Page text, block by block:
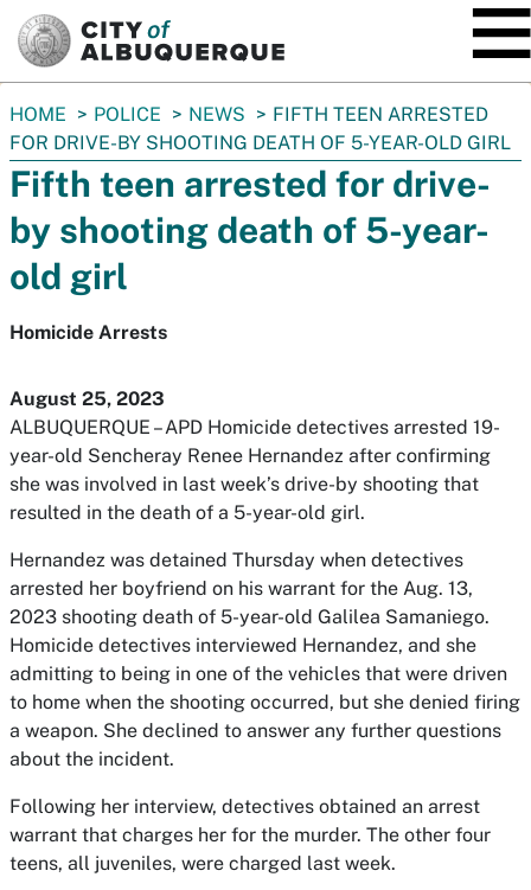
You
are
here:
HOME POLICE NEWS
FIFTH TEEN ARRESTED
FOR DRIVE-BY SHOOTING DEATH OF 5-YEAR-OLD GIRL
Fifth teen arrested for drive-
by shooting death of 5-year-
old girl
Homicide Arrests
August 25, 2023
ALBUQUERQUE – APD Homicide detectives arrested 19-
year-old Sencheray Renee Hernandez after confirming
she was involved in last week’s drive-by shooting that
resulted in the death of a 5-year-old girl.
Hernandez was detained Thursday when detectives
arrested her boyfriend on his warrant for the Aug. 13,
2023 shooting death of 5-year-old Galilea Samaniego.
Homicide detectives interviewed Hernandez, and she
admitting to being in one of the vehicles that were driven
to home when the shooting occurred, but she denied firing
a weapon. She declined to answer any further questions
about the incident.
Following her interview, detectives obtained an arrest
warrant that charges her for the murder. The other four
teens, all juveniles, were charged last week.